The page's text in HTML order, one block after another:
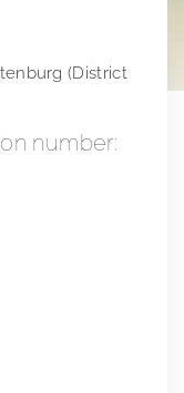
(District
number: